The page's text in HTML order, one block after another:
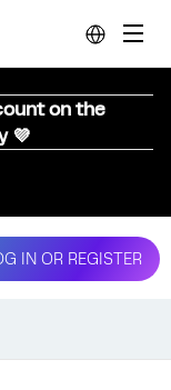
on the
💜
IN OR REGISTER